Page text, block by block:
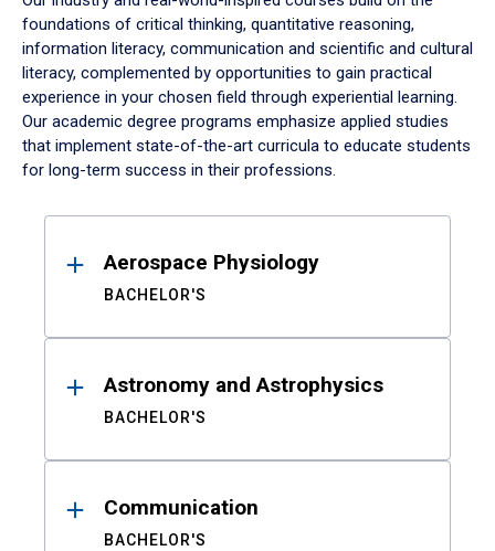
foundations of critical thinking, quantitative reasoning,
information literacy, communication and scientific and cultural
literacy, complemented by opportunities to gain practical
experience in your chosen field through experiential learning.
Our academic degree programs emphasize applied studies
that implement state-of-the-art curricula to educate students
for long-term success in their professions.
ResultsAerospace Physiology
BACHELOR'S
Astronomy and Astrophysics
BACHELOR'S
Communication
BACHELOR'S